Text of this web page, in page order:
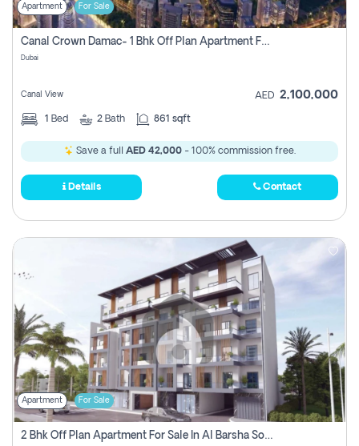
Apartment For Sale
Canal Crown Damac- 1 Bhk Off Plan Apartment For Sale In , Dubai
Dubai
Canal View AED 2,100,000
1 Bed 2 Bath 861 sqft
Save a full AED 42,000- 100% commission free.
Details Contact
Apartment For Sale
2 Bhk Off Plan Apartment For Sale In Al Barsha South Fifth, Dubai